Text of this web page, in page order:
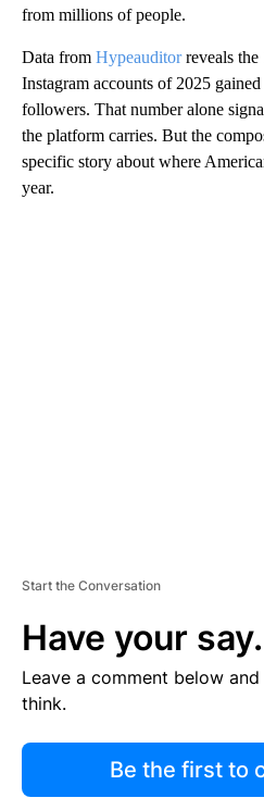
from millions of people.
Data from Hypeauditorreveals the
Instagram accounts of 2025
followers. That number alone
the platform carries. But the
specific story about where
year.
Start the Conversation
Have your say.
Leave a comment below
think.
Be the first to